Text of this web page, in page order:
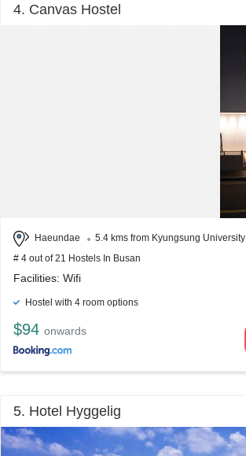
4. Canvas Hostel
Haeundae
5.4 kms from Kyungsung University
# 4 out of 21 Hostels In Busan
Facilities: Wifi
Hostel with 4 room options
$94 onwards
5. Hotel Hyggelig